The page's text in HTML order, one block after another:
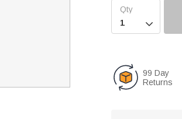

99 Day
Returns